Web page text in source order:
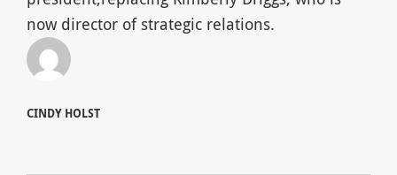
now director of strategic relations.
CINDY HOLST